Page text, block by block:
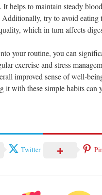
helps to maintain steady
try to avoid eating
which in turn affects
your routine, you can
exercise and stress
improved sense of well-
it with these simple habits can
Twitter